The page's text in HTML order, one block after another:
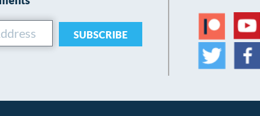
SUBSCRIBE